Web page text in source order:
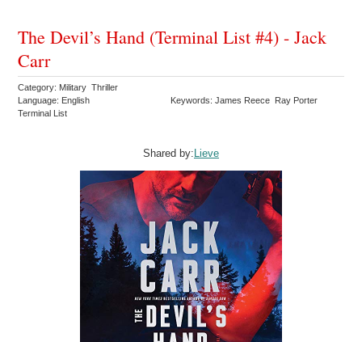
The Devil’s Hand (Terminal List #4) - Jack
Carr
Category: Military Thriller
Language: English
Keywords: James Reece Ray Porter
Terminal List
Shared by: Lieve